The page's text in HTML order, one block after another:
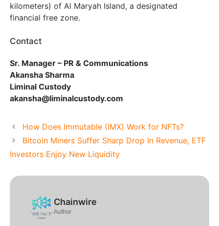
kilometers) of Al Maryah Island, a designated
financial free zone.
Contact
Sr. Manager – PR & Communications
Akansha Sharma
Liminal Custody
akansha@liminalcustody.com
How Does Immutable (IMX) Work for NFTs?
Bitcoin Miners Suffer Sharp Drop In Revenue, ETF
Investors Enjoy New Liquidity
Chainwire
Author